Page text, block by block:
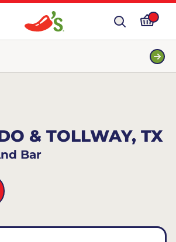
& TOLLWAY, TX
Bar